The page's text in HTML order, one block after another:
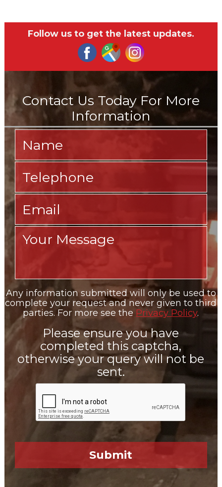
Follow us to get the latest updates.
Any information submitted will only be used to
complete your request and never given to third
parties. For more see the Privacy Policy.
Please ensure you have
completed this captcha,
otherwise your query will not be
sent.